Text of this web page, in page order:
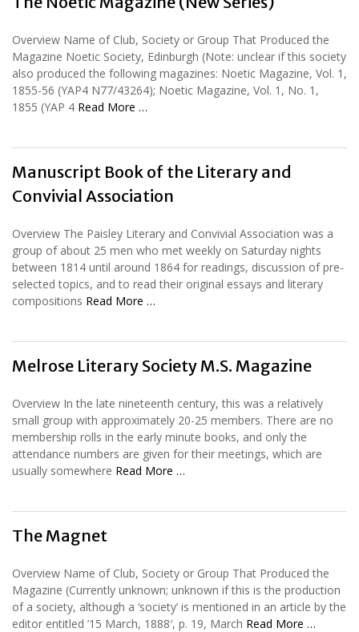
Overview Name of Club, Society or Group That Produced the
Magazine Noetic Society, Edinburgh (Note: unclear if this society
also produced the following magazines: Noetic Magazine, Vol. 1,
1855-56 (YAP4 N77/43264); Noetic Magazine, Vol. 1, No. 1,
1855 (YAP 4 Read More …
Manuscript Book of the Literary and
Convivial Association
Overview The Paisley Literary and Convivial Association was a
group of about 25 men who met weekly on Saturday nights
between 1814 until around 1864 for readings, discussion of pre-
selected topics, and to read their original essays and literary
compositions Read More …
Melrose Literary Society M.S. Magazine
Overview In the late nineteenth century, this was a relatively
small group with approximately 20-25 members. There are no
membership rolls in the early minute books, and only the
attendance numbers are given for their meetings, which are
usually somewhere Read More …
The Magnet
Overview Name of Club, Society or Group That Produced the
Magazine (Currently unknown; unknown if this is the production
of a society, although a ‘society’ is mentioned in an article by the
editor entitled ’15 March, 1888′, p. 19, March Read More …